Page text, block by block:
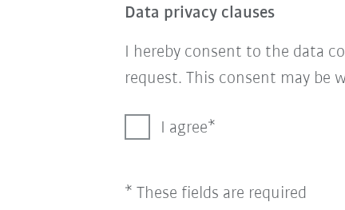
Data privacy clauses
I hereby consent to the data
request. This consent may
I agree
* These fields are required